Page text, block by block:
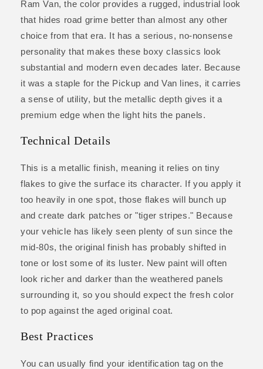
Ram Van, the color provides a rugged, industrial look
that hides road grime better than almost any other
choice from that era. It has a serious, no-nonsense
personality that makes these boxy classics look
substantial and modern even decades later. Because
it was a staple for the Pickup and Van lines, it carries
a sense of utility, but the metallic depth gives it a
premium edge when the light hits the panels.
Technical Details
This is a metallic finish, meaning it relies on tiny
flakes to give the surface its character. If you apply it
too heavily in one spot, those flakes will bunch up
and create dark patches or "tiger stripes." Because
your vehicle has likely seen plenty of sun since the
mid-80s, the original finish has probably shifted in
tone or lost some of its luster. New paint will often
look richer and darker than the weathered panels
surrounding it, so you should expect the fresh color
to pop against the aged original coat.
Best Practices
You can usually find your identification tag on the